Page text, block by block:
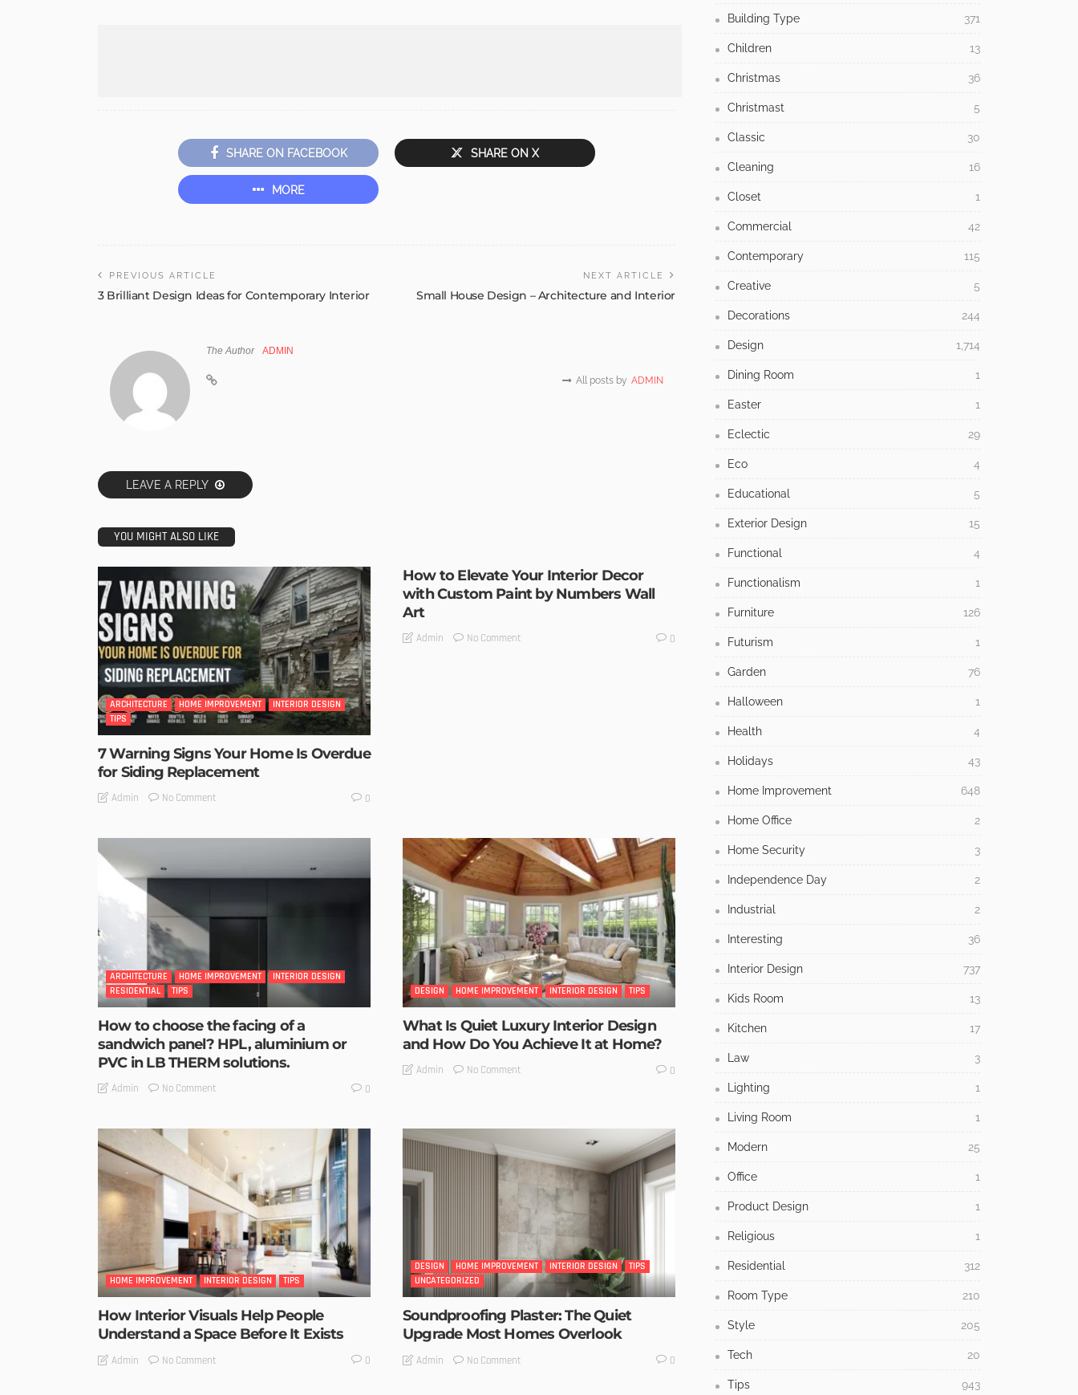
SHARE ON FACEBOOK SHARE ON X
MORE
PREVIOUS ARTICLE
3 Brilliant Design Ideas for Contemporary Interior
NEXT ARTICLE
Small House Design – Architecture and Interior
The Author ADMIN
All posts by ADMIN
LEAVE A REPLY
YOU MIGHT ALSO LIKE
ARCHITECTURE HOME IMPROVEMENT
INTERIOR DESIGN
TIPS
7 Warning Signs Your Home Is Overdue
for Siding Replacement
Admin No Comment 0
How to Elevate Your Interior Decor
with Custom Paint by Numbers Wall
Art
Admin No Comment 0
ARCHITECTURE HOME IMPROVEMENT
INTERIOR DESIGN
RESIDENTIAL
TIPS
How to choose the facing of a
sandwich panel? HPL, aluminium or
PVC in LB THERM solutions.
Admin No Comment 0
DESIGN HOME IMPROVEMENT INTERIOR DESIGN TIPS
What Is Quiet Luxury Interior Design
and How Do You Achieve It at Home?
Admin No Comment 0
HOME IMPROVEMENT INTERIOR DESIGN TIPS
How Interior Visuals Help People
Understand a Space Before It Exists
Admin No Comment 0
DESIGN HOME IMPROVEMENT INTERIOR DESIGN
TIPS
UNCATEGORIZED
Soundproofing Plaster: The Quiet
Upgrade Most Homes Overlook
Admin No Comment 0
Building Type 371
Children 13
Christmas 36
Christmast 5
Classic 30
Cleaning 16
Closet 1
Commercial 42
Contemporary 115
Creative 5
Decorations 244
Design 1,714
Dining Room 1
Easter 1
Eclectic 29
Eco 4
Educational 5
Exterior Design 15
Functional 4
Functionalism 1
Furniture 126
Futurism 1
Garden 76
Halloween 1
Health 4
Holidays 43
Home Improvement 648
Home Office 2
Home Security 3
Independence Day 2
Industrial 2
Interesting 36
Interior Design 737
Kids Room 13
Kitchen 17
Law 3
Lighting 1
Living Room 1
Modern 25
Office 1
Product Design 1
Religious 1
Residential 312
Room Type 210
Style 205
Tech 20
Tips 943